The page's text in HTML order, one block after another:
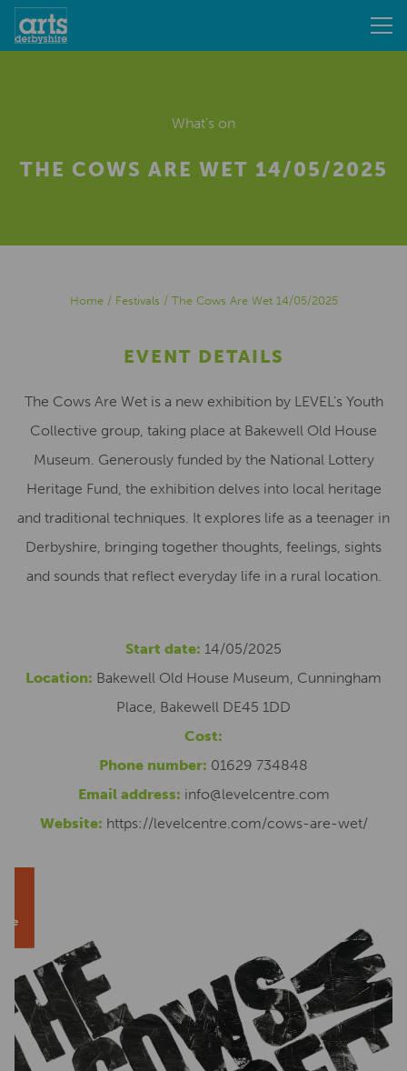
What's on
THE COWS ARE WET 14/05/2025
Home/ Festivals / The Cows Are Wet 14/05/2025
EVENT DETAILS
The Cows Are Wet is a new exhibition by LEVEL’s Youth
Collective group, taking place at Bakewell Old House
Museum. Generously funded by the National Lottery
Heritage Fund, the exhibition delves into local heritage
and traditional techniques. It explores life as a teenager in
Derbyshire, bringing together thoughts, feelings, sights
and sounds that reflect everyday life in a rural location.
Start date: 14/05/2025
Location: Bakewell Old House Museum, Cunningham
Place, Bakewell DE45 1DD
Cost:
Phone number: 01629 734848
Email address: info@levelcentre.com
Website: https://levelcentre.com/cows-are-wet/